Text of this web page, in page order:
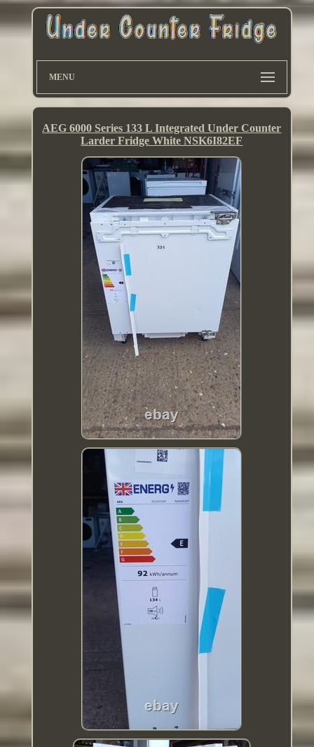
MENU
AEG 6000 Series 133 L Integrated Under Counter
Larder Fridge White NSK6I82EF